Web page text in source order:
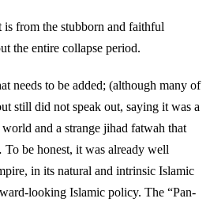
from the stubborn and faithful
the entire collapse period.
needs to be added; (although many of
still did not speak out, saying it was a
and a strange jihad fatwah that
be honest, it was already well
in its natural and intrinsic Islamic
looking Islamic policy. The “Pan-